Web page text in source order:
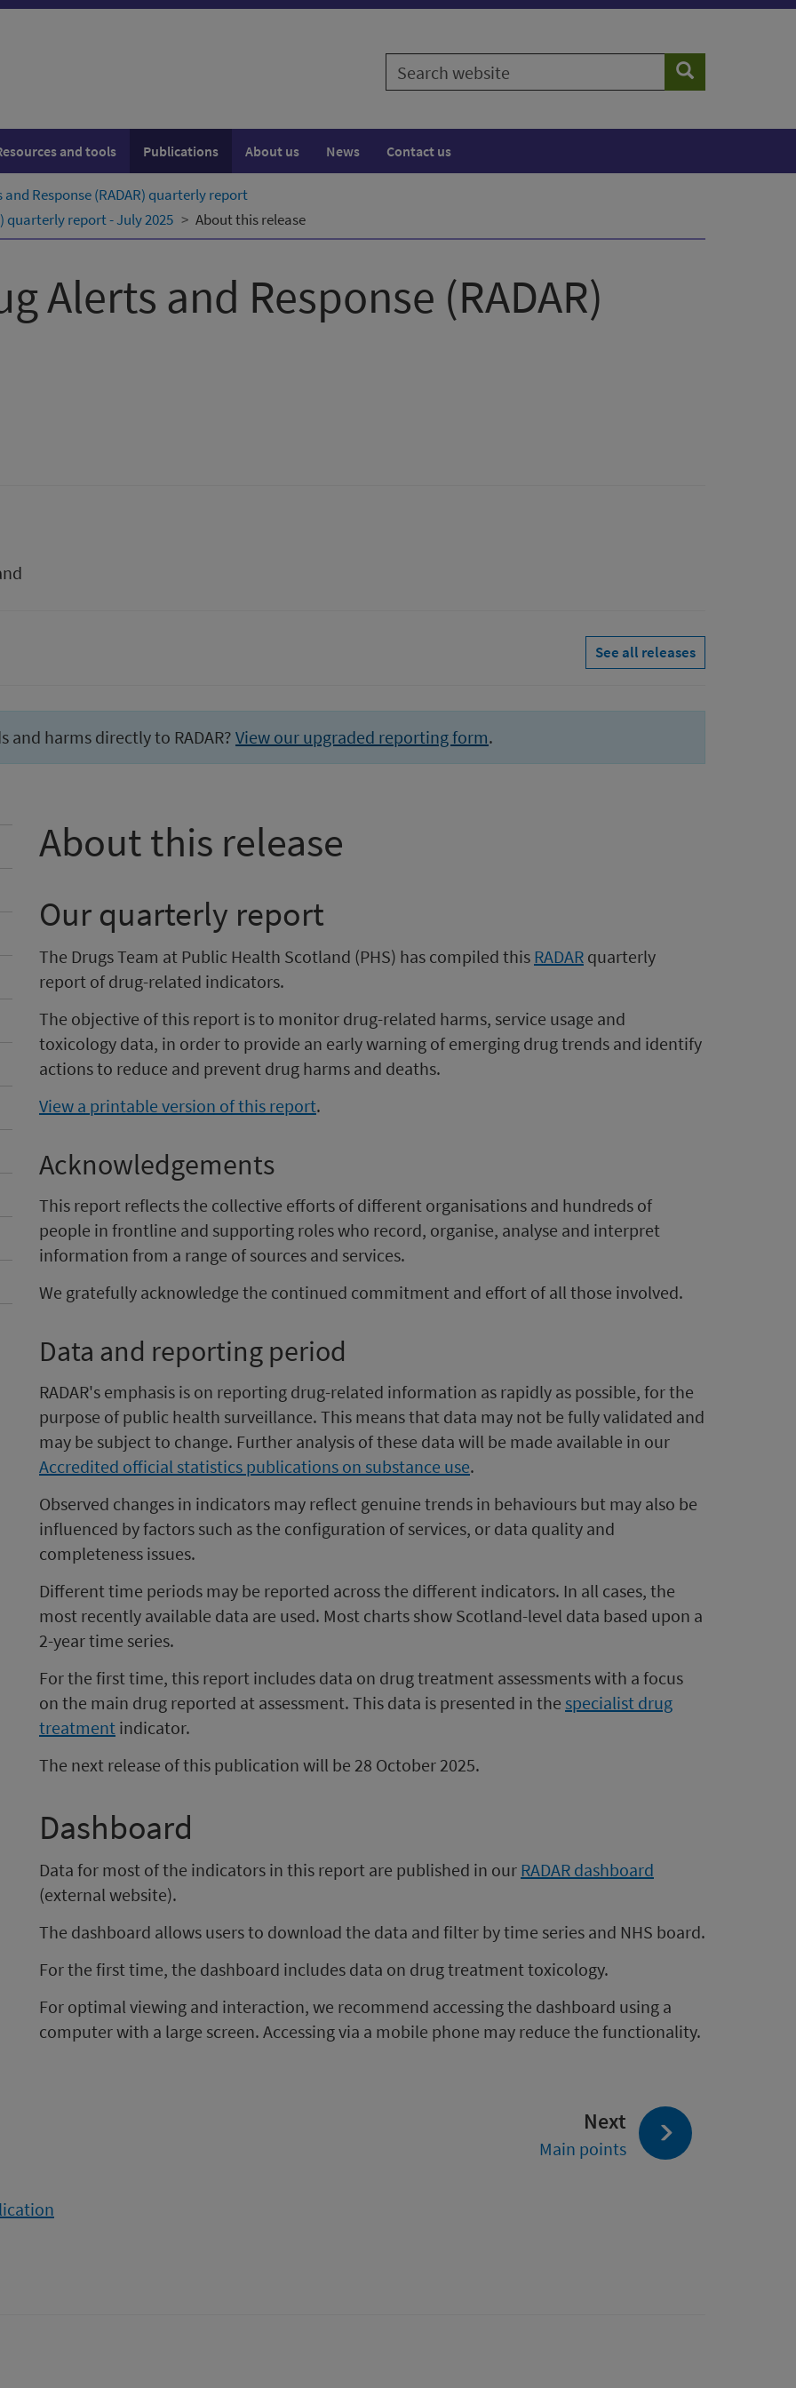
Search
website
Search
and tools Publications About us News Contact us
Response (RADAR) quarterly ​report
quarterly ​report - July 2025
About this release
Alerts and Response (RADAR)
See all releases
and harms directly to RADAR? View our upgraded reporting form.
About this release
Our quarterly report
The Drugs Team at Public Health Scotland (PHS) has compiled this RADAR quarterly
report of drug-related indicators.
The objective of this report is to monitor drug-related harms, service usage and
toxicology data, in order to provide an early warning of emerging drug trends and identify
actions to reduce and prevent drug harms and deaths.
View a printable version of this report.
Acknowledgements
This report reflects the collective efforts of different organisations and hundreds of
people in frontline and supporting roles who record, organise, analyse and interpret
information from a range of sources and services.
We gratefully acknowledge the continued commitment and effort of all those involved.
Data and reporting period
RADAR's emphasis is on reporting drug-related information as rapidly as possible, for the
purpose of public health surveillance. This means that data may not be fully validated and
may be subject to change. Further analysis of these data will be made available in our
Accredited official statistics publications on substance use.
Observed changes in indicators may reflect genuine trends in behaviours but may also be
influenced by factors such as the configuration of services, or data quality and
completeness issues.
Different time periods may be reported across the different indicators. In all cases, the
most recently available data are used. Most charts show Scotland-level data based upon a
2-year time series.
​For the first time, this report includes data on drug treatment assessments with a focus
on the main drug reported at assessment. This data is presented in the specialist drug
treatment indicator. ​
The next release of this publication will be 28 October 2025.
Dashboard
Data for most of the indicators in this report are published in our RADAR dashboard
(external website).
The dashboard allows users to download the data and filter by time series and NHS board.
For the first time, the dashboard includes data on drug treatment toxicology.
For optimal viewing and interaction, we recommend accessing the dashboard using a
computer with a large screen. Accessing via a mobile phone may reduce the functionality.
Next page:
Main points